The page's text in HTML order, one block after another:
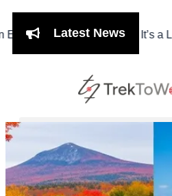
Latest News
Isn’t Just a Meal, It’s a Lifestyle